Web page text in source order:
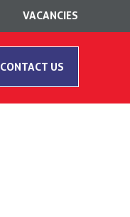
VACANCIES
CONTACT US